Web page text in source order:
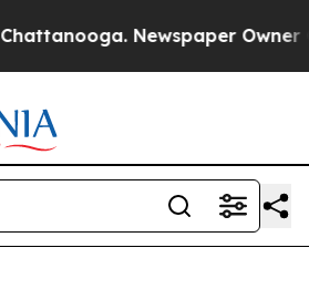
Newspaper Owner